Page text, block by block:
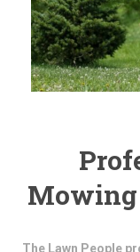
Mowing
The Lawn People